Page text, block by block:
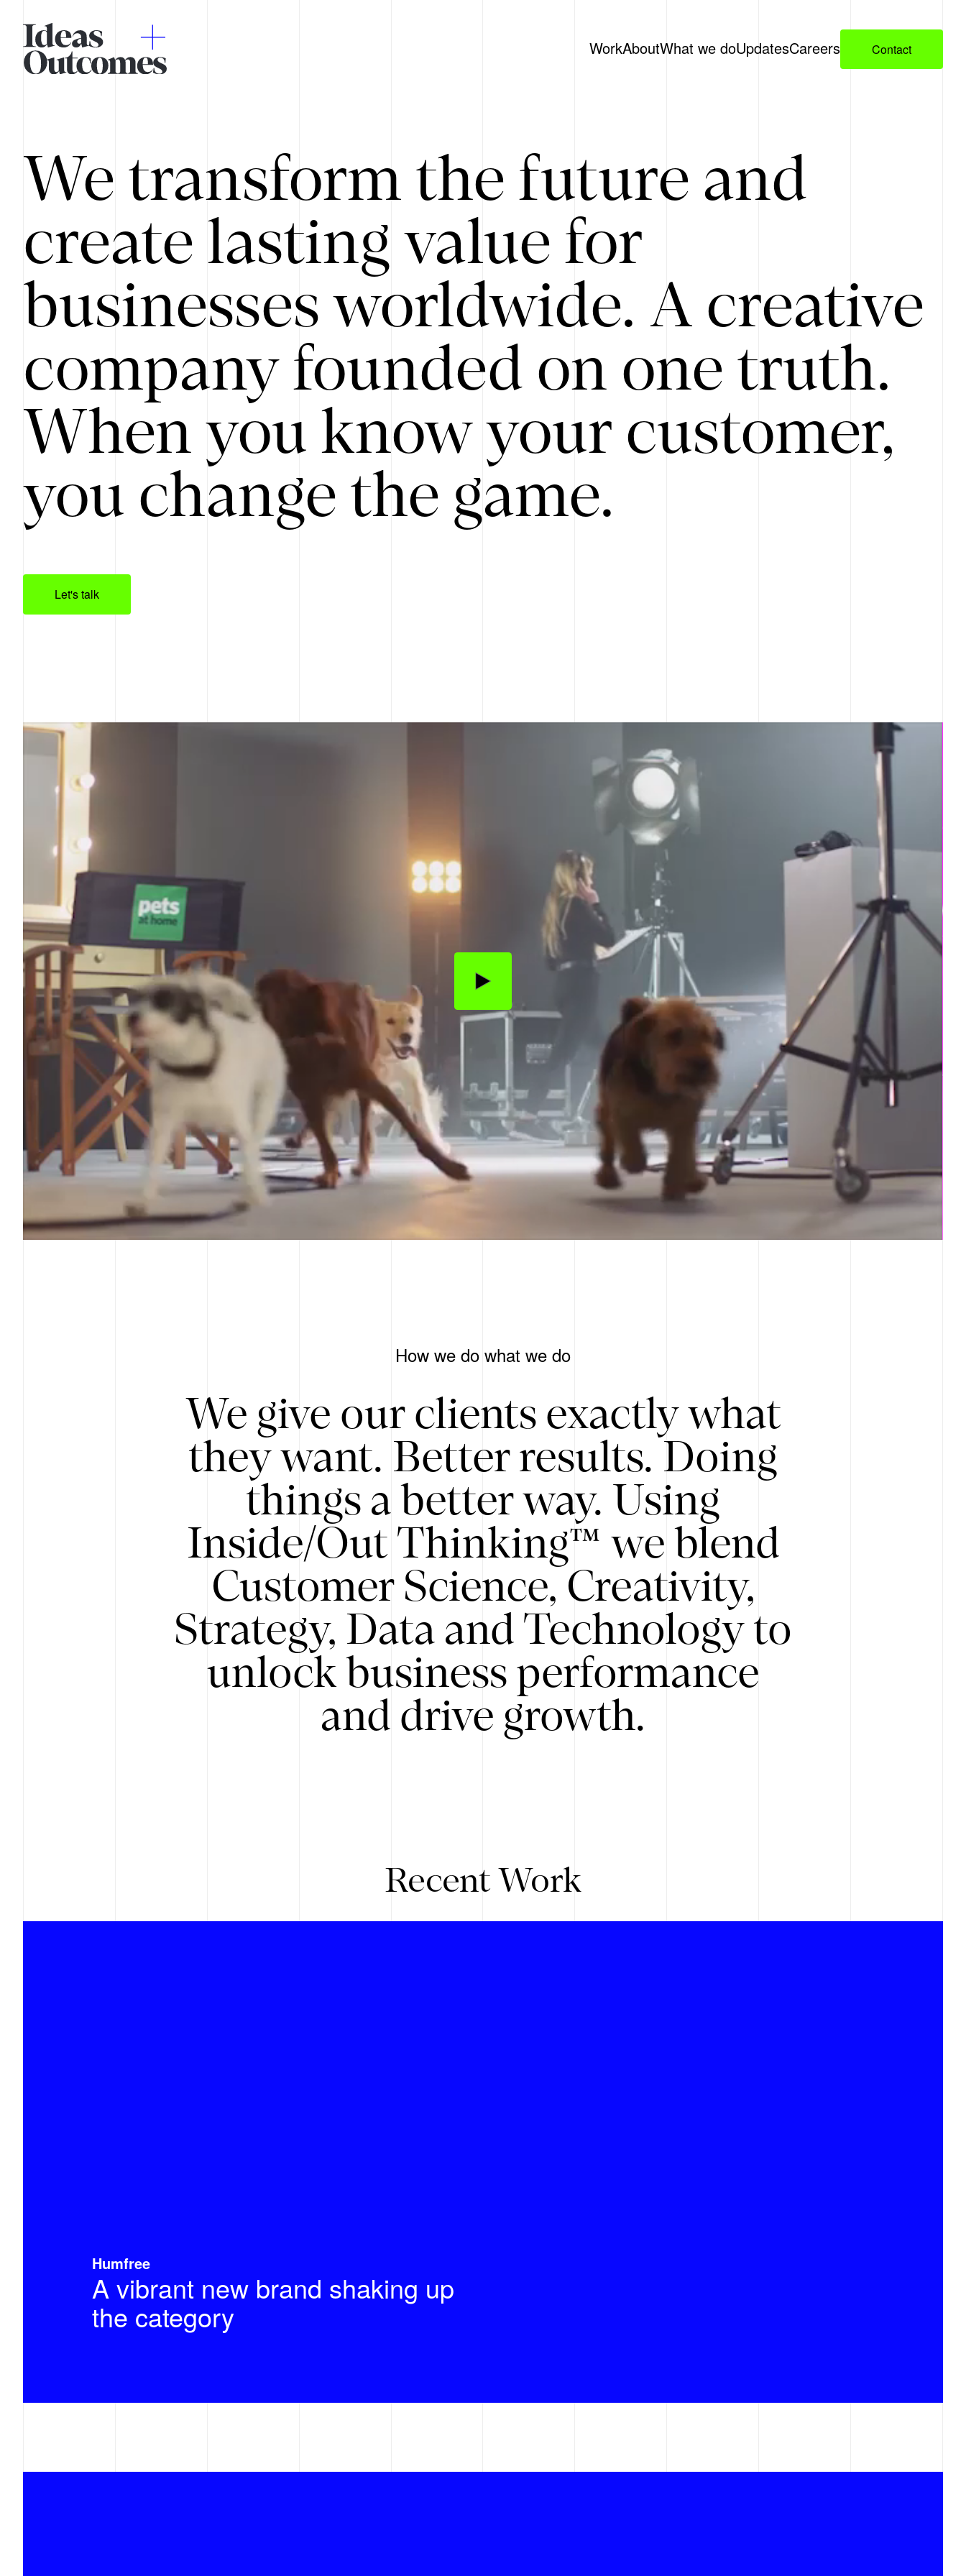
WorkAboutWhat we doUpdatesCareers Contact
We transform the future and
create lasting value for
businesses worldwide. A creative
company founded on one truth.
When you know your customer,
you change the game.
Let's talk
How we do what we do
We give our clients exactly what
they want. Better results. Doing
things a better way. Using
Inside/Out Thinking™ we blend
Customer Science, Creativity,
Strategy, Data and Technology to
unlock business performance
and drive growth.
Recent Work
Humfree
A vibrant new brand shaking up
the category